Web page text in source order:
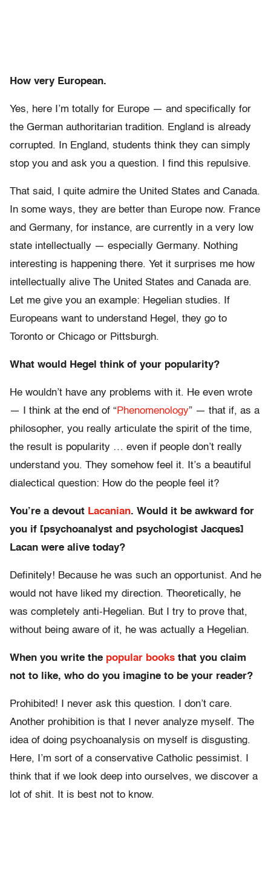
How very European.
Yes, here I’m totally for Europe — and specifically for
the German authoritarian tradition. England is already
corrupted. In England, students think they can simply
stop you and ask you a question. I find this repulsive.
That said, I quite admire the United States and Canada.
In some ways, they are better than Europe now. France
and Germany, for instance, are currently in a very low
state intellectually — especially Germany. Nothing
interesting is happening there. Yet it surprises me how
intellectually alive The United States and Canada are.
Let me give you an example: Hegelian studies. If
Europeans want to understand Hegel, they go to
Toronto or Chicago or Pittsburgh.
What would Hegel think of your popularity?
He wouldn’t have any problems with it. He even wrote
— I think at the end of “Phenomenology” — that if, as a
philosopher, you really articulate the spirit of the time,
the result is popularity … even if people don’t really
understand you. They somehow feel it. It’s a beautiful
dialectical question: How do the people feel it?
You’re a devout Lacanian. Would it be awkward for
you if [psychoanalyst and psychologist Jacques]
Lacan were alive today?
Definitely! Because he was such an opportunist. And he
would not have liked my direction. Theoretically, he
was completely anti-Hegelian. But I try to prove that,
without being aware of it, he was actually a Hegelian.
When you write the popular books that you claim
not to like, who do you imagine to be your reader?
Prohibited! I never ask this question. I don’t care.
Another prohibition is that I never analyze myself. The
idea of doing psychoanalysis on myself is disgusting.
Here, I’m sort of a conservative Catholic pessimist. I
think that if we look deep into ourselves, we discover a
lot of shit. It is best not to know.